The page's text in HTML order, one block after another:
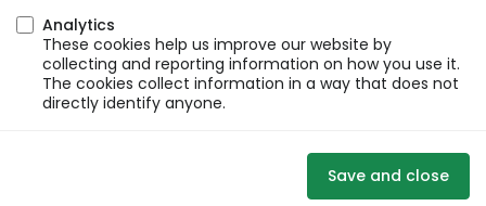
Analytics
These cookies help us improve our website by
collecting and reporting information on how you use it.
The cookies collect information in a way that does not
directly identify anyone.
Save and close